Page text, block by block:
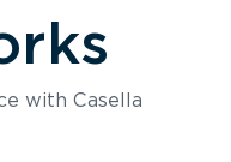
with Casella